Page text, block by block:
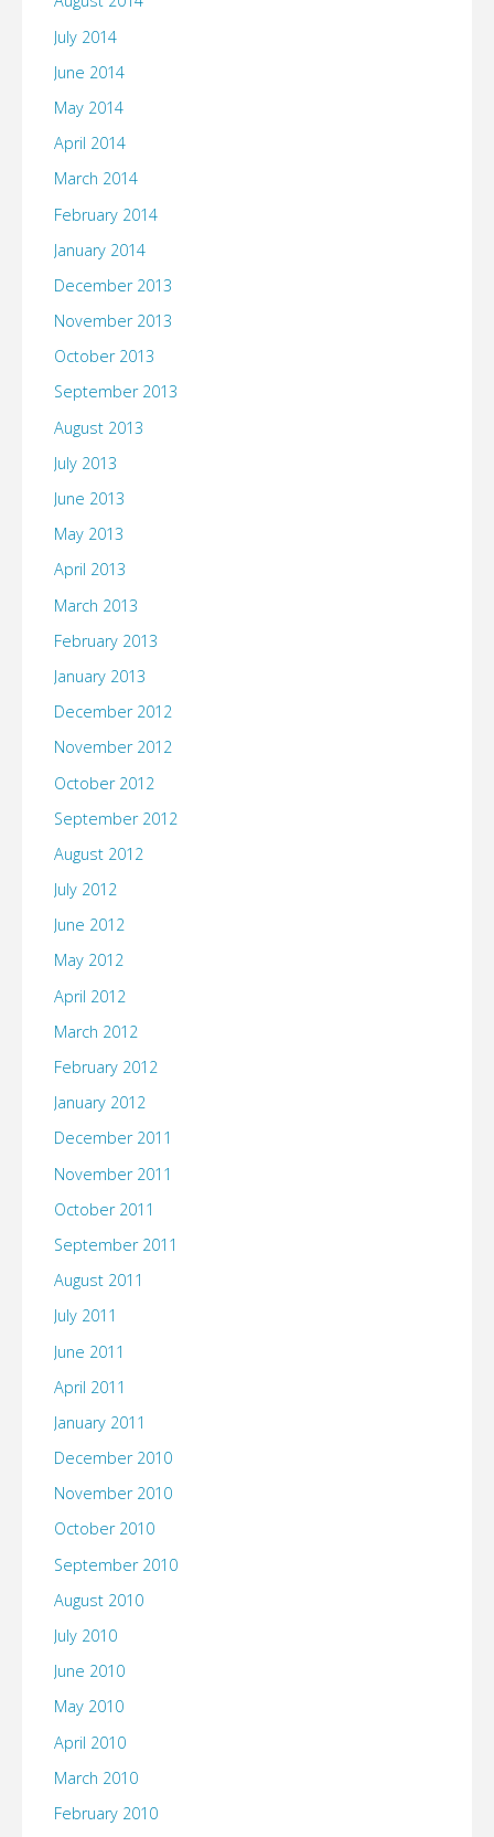
July 2014
June 2014
May 2014
April 2014
March 2014
February 2014
January 2014
December 2013
November 2013
October 2013
September 2013
August 2013
July 2013
June 2013
May 2013
April 2013
March 2013
February 2013
January 2013
December 2012
November 2012
October 2012
September 2012
August 2012
July 2012
June 2012
May 2012
April 2012
March 2012
February 2012
January 2012
December 2011
November 2011
October 2011
September 2011
August 2011
July 2011
June 2011
April 2011
January 2011
December 2010
November 2010
October 2010
September 2010
August 2010
July 2010
June 2010
May 2010
April 2010
March 2010
February 2010